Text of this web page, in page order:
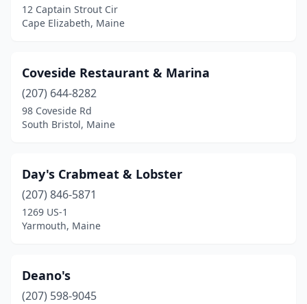
12 Captain Strout Cir
Cape Elizabeth, Maine
Coveside Restaurant & Marina
(207) 644-8282
98 Coveside Rd
South Bristol, Maine
Day's Crabmeat & Lobster
(207) 846-5871
1269 US-1
Yarmouth, Maine
Deano's
(207) 598-9045